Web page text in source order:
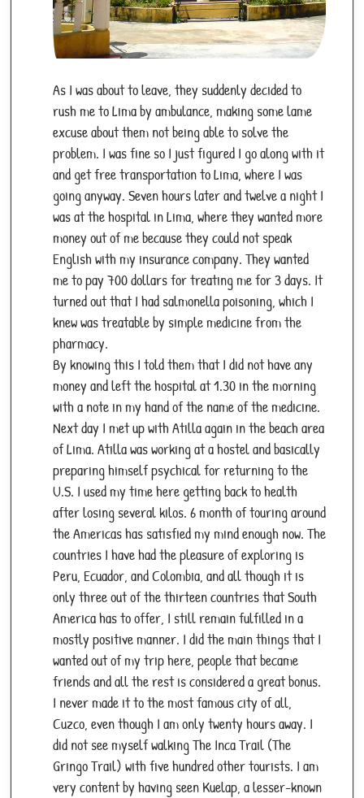
As I was about to leave, they suddenly decided to
rush me to Lima by ambulance, making some lame
excuse about them not being able to solve the
problem. I was fine so I just figured I go along with it
and get free transportation to Lima, where I was
going anyway. Seven hours later and twelve a night I
was at the hospital in Lima, where they wanted more
money out of me because they could not speak
English with my insurance company. They wanted
me to pay 700 dollars for treating me for 3 days. It
turned out that I had salmonella poisoning, which I
knew was treatable by simple medicine from the
pharmacy.
By knowing this I told them that I did not have any
money and left the hospital at 1.30 in the morning
with a note in my hand of the name of the medicine.
Next day I met up with Atilla again in the beach area
of Lima. Atilla was working at a hostel and basically
preparing himself psychical for returning to the
U.S. I used my time here getting back to health
after losing several kilos. 6 month of touring around
the Americas has satisfied my mind enough now. The
countries I have had the pleasure of exploring is
Peru, Ecuador, and Colombia, and all though it is
only three out of the thirteen countries that South
America has to offer, I still remain fulfilled in a
mostly positive manner. I did the main things that I
wanted out of my trip here, people that became
friends and all the rest is considered a great bonus.
I never made it to the most famous city of all,
Cuzco, even though I am only twenty hours away. I
did not see myself walking The Inca Trail (The
Gringo Trail) with five hundred other tourists. I am
very content by having seen Kuelap, a lesser-known